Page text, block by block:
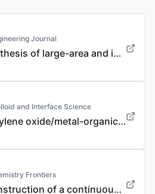
Journal
Rapid synthesis of large-area and integrated anode current collector via electroless in-situ Sn modification strategy for lithium metal batteries
and Interface Science
A polyethylene oxide/metal-organic framework composite solid electrolyte with uniform Li deposition and stability for lithium anode by immobilizing anions
Frontiers
In situ construction of a continuous ionic conductive coating for a high-performance Li 3 VO 4 anode